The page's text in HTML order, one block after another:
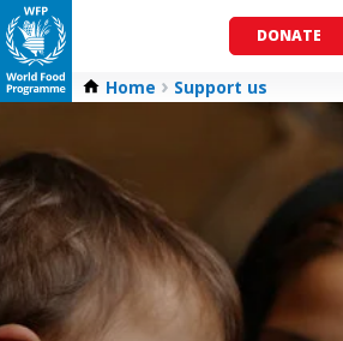
DONATE
Home Support us